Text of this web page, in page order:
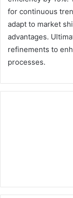
for continuous
adapt to market
advantages.
refinements to
processes.